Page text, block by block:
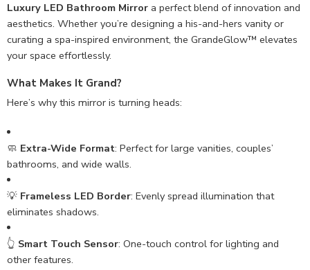
Luxury LED Bathroom Mirror a perfect blend of innovation and
aesthetics. Whether you’re designing a his-and-hers vanity or
curating a spa-inspired environment, the GrandeGlow™ elevates
your space effortlessly.
What Makes It Grand?
Here’s why this mirror is turning heads:
🧼 Extra-Wide Format: Perfect for large vanities, couples’
bathrooms, and wide walls.
💡 Frameless LED Border: Evenly spread illumination that
eliminates shadows.
👆 Smart Touch Sensor: One-touch control for lighting and
other features.